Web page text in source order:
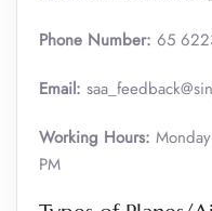
Phone Number: 65
Email:
Working Hours:
PM